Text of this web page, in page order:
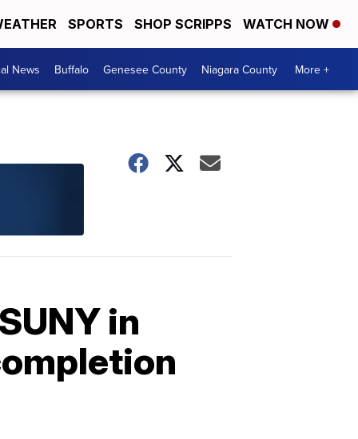
SPORTS SHOP SCRIPPS WATCH NOW
News Buffalo Genesee County Niagara County More +
in